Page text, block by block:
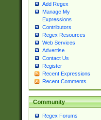
Add Regex
Manage My
Expressions
Contributors
Regex Resources
Web Services
Advertise
Contact Us
Register
Recent Expressions
Recent Comments
Community
Regex Forums